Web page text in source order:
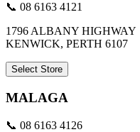
📞 08 6163 4121
1796 ALBANY HIGHWAY
KENWICK, PERTH 6107
Select Store
MALAGA
📞 08 6163 4126